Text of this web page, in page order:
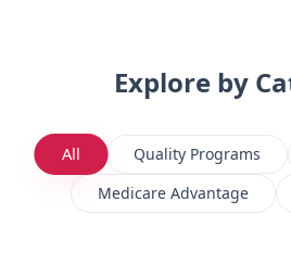
Explore by
All Quality Programs
Medicare Advantage